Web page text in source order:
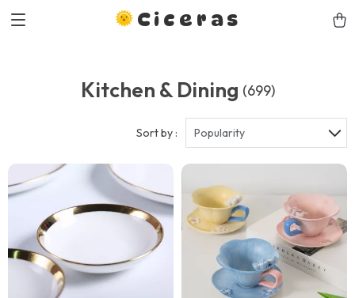
Ciceras
Kitchen & Dining (699)
Sort by : Popularity